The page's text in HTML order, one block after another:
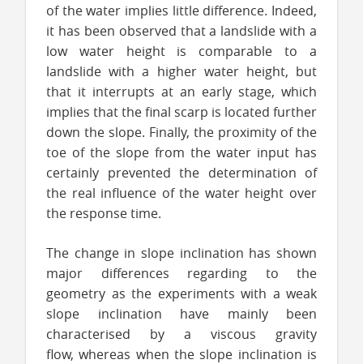
of the water implies little difference. Indeed,
it has been observed that a landslide with a
low water height is comparable to a
landslide with a higher water height, but
that it interrupts at an early stage, which
implies that the final scarp is located further
down the slope. Finally, the proximity of the
toe of the slope from the water input has
certainly prevented the determination of
the real influence of the water height over
the response time.
The change in slope inclination has shown
major differences regarding to the
geometry as the experiments with a weak
slope inclination have mainly been
characterised by a viscous gravity
flow, whereas when the slope inclination is